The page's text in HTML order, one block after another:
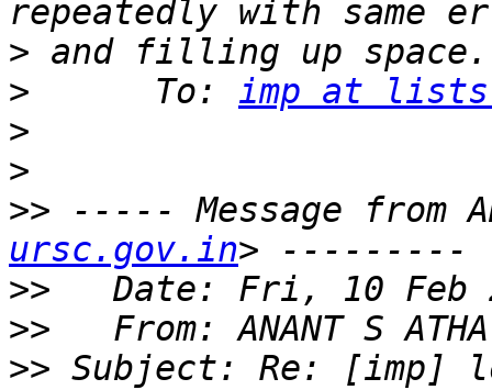
>
>
      To:
imp at
>
>
>> ----- Message from
ursc.gov.in
>>
>>
From: ANANT S
>> Subject: Re: [imp]